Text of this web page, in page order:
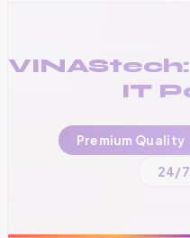
IT
Premium Quality
24/
+256